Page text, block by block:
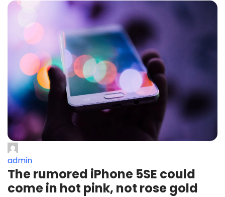
admin
The rumored iPhone 5SE could
come in hot pink, not rose gold